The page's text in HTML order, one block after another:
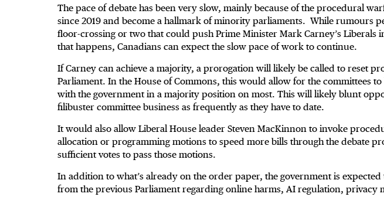
The pace of debate has been very slow, mainly because of the procedural
since 2019 and become a hallmark of minority parliaments. While rumours
floor-crossing or two that could push Prime Minister Mark Carney’s Liberals
that happens, Canadians can expect the slow pace of work to continue.
If Carney can achieve a majority, a prorogation will likely be called to reset
Parliament. In the House of Commons, this would allow for the committees
with the government in a majority position on most. This will likely blunt
filibuster committee business as frequently as they have to date.
It would also allow Liberal House leader Steven MacKinnon to invoke
allocation or programming motions to speed more bills through the debate
sufficient votes to pass those motions.
In addition to what’s already on the order paper, the government is
from the previous Parliament regarding online harms, AI regulation, privacy